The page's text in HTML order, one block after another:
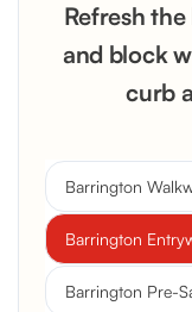
Refresh
and block
curb
Barrington
Barrington
Barrington Pre-